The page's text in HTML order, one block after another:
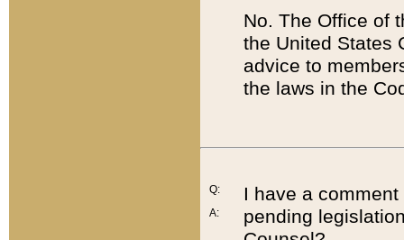
No. The Office of
the United States
advice to
the laws in the
Q:
A:
I have a
pending